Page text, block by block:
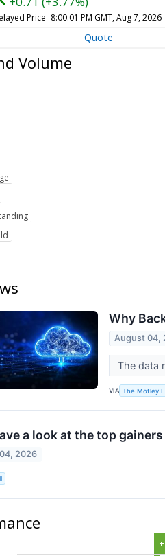
Price 8:00:01 PM GMT, Aug 7, 2026
Quote
Volume
Why
August 04,
The data
VIA The Motley
a look at the top
2026